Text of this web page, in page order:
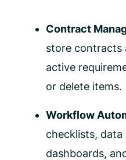
Contract
store contracts
active
or delete items.
Workflow
checklists,
dashboards,